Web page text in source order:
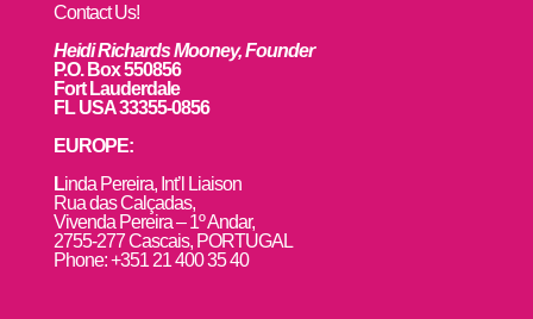
Contact Us!
Heidi Richards Mooney, Founder
P.O. Box 550856
Fort Lauderdale
FL USA 33355-0856
EUROPE:
Linda Pereira, Int’l Liaison
Rua das Calçadas,
Vivenda Pereira – 1º Andar,
2755-277 Cascais, PORTUGAL
Phone: +351 21 400 35 40